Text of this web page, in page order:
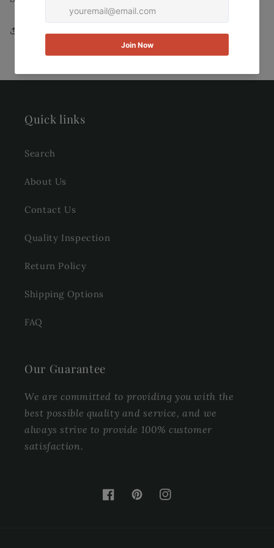
Quick links
Search
About Us
Contact Us
Quality Inspection
Return Policy
Shipping Options
FAQ
Our Guarantee
We are committed to providing you with the
best possible quality and service, and we
always strive to provide 100% customer
satisfaction.
FacebookPinterestInstagram